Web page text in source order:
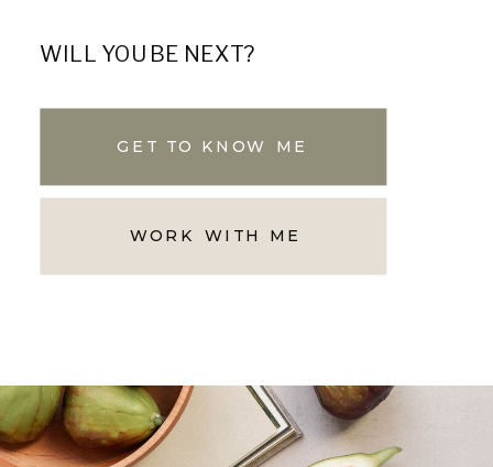
WILL YOU BE NEXT?
GET TO KNOW ME
WORK WITH ME